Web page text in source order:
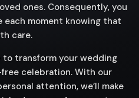
ones. Consequently, you
each moment knowing that
care.
to transform your wedding
celebration. With our
attention, we’ll make